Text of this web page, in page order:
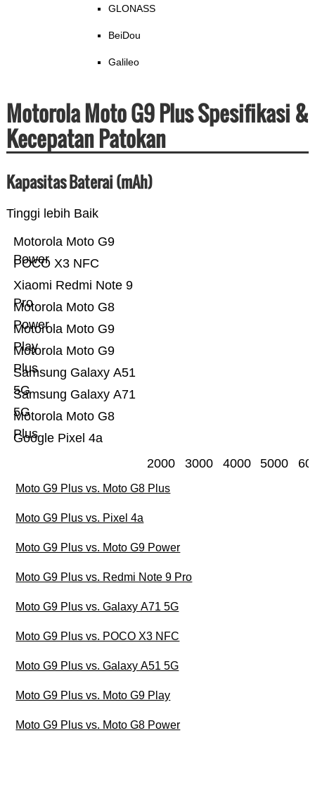
GLONASS
BeiDou
Galileo
Motorola Moto G9 Plus Spesifikasi &
Kecepatan Patokan
Kapasitas Baterai (mAh)
Tinggi lebih Baik
Google Pixel 4a
Motorola Moto G8
Plus
Samsung Galaxy A71
5G
Samsung Galaxy A51
5G
Motorola Moto G9
Plus
Motorola Moto G9
Play
Motorola Moto G8
Power
Xiaomi Redmi Note 9
Pro
POCO X3 NFC
Motorola Moto G9
Power
2000 3000 4000 5000
Moto G9 Plus vs. Moto G8 Plus
Moto G9 Plus vs. Pixel 4a
Moto G9 Plus vs. Moto G9 Power
Moto G9 Plus vs. Redmi Note 9 Pro
Moto G9 Plus vs. Galaxy A71 5G
Moto G9 Plus vs. POCO X3 NFC
Moto G9 Plus vs. Galaxy A51 5G
Moto G9 Plus vs. Moto G9 Play
Moto G9 Plus vs. Moto G8 Power